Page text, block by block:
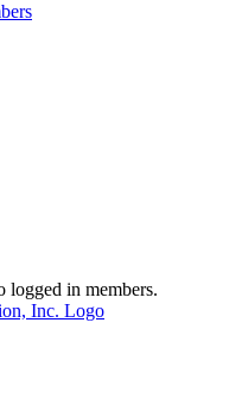
logged in members.